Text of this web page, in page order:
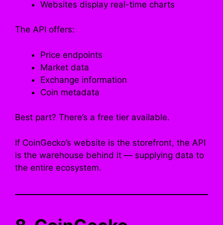
Websites display real-time charts
The API offers:
Price endpoints
Market data
Exchange information
Coin metadata
Best part? There’s a free tier available.
If CoinGecko’s website is the storefront, the API
is the warehouse behind it — supplying data to
the entire ecosystem.